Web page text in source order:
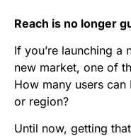
Reach is no longer
If you’re launching a
new market, one of
How many users
or region?
Until now, getting